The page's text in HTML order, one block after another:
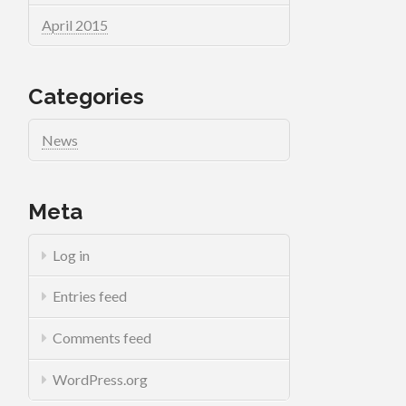
April 2015
Categories
News
Meta
Log in
Entries feed
Comments feed
WordPress.org